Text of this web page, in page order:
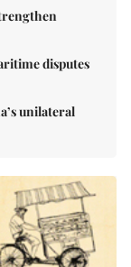
disputes
unilateral